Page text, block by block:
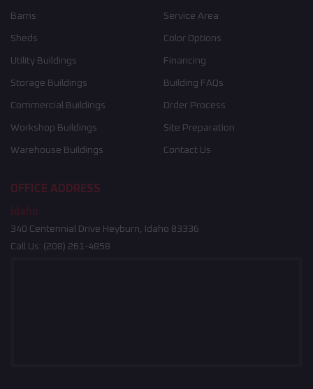
Barns
Sheds
Utility Buildings
Storage Buildings
Commercial Buildings
Workshop Buildings
Warehouse Buildings
Service Area
Color Options
Financing
Building FAQs
Order Process
Site Preparation
Contact Us
OFFICE ADDRESS
Idaho
340 Centennial Drive Heyburn, Idaho 83336
Call Us: (208) 261-4858